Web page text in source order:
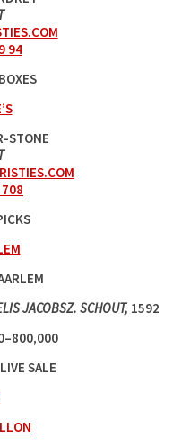
94
STONE
JACOBSZ. SCHOUT, 1592
SALE